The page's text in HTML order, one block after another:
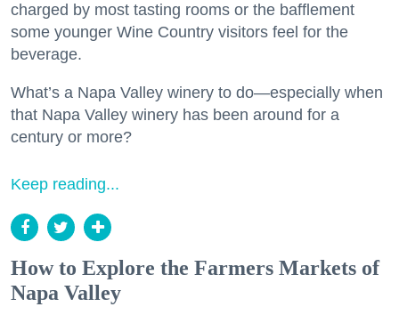
charged by most tasting rooms or the bafflement
some younger Wine Country visitors feel for the
beverage.
What’s a Napa Valley winery to do—especially when
that Napa Valley winery has been around for a
century or more?
Keep reading...
How to Explore the Farmers Markets of
Napa Valley